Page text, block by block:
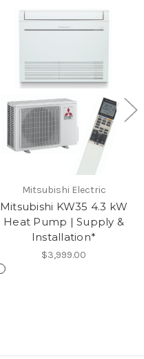
Mitsubishi Electric
Mitsubishi KW35 4.3 kW
Heat Pump | Supply &
Installation*
$3,999.00